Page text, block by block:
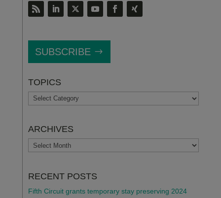
SUBSCRIBE
TOPICS
TOPICS
ARCHIVES
ARCHIVES
RECENT POSTS
Fifth Circuit grants temporary stay preserving 2024